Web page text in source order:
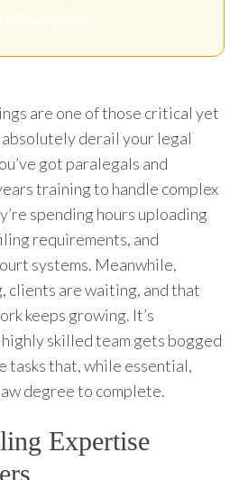
are one of those critical yet
derail your legal
got paralegals and
training to handle complex
spending hours uploading
requirements, and
systems. Meanwhile,
clients are waiting, and that
keeps growing. It’s
skilled team gets bogged
tasks that, while essential,
degree to complete.
Expertise